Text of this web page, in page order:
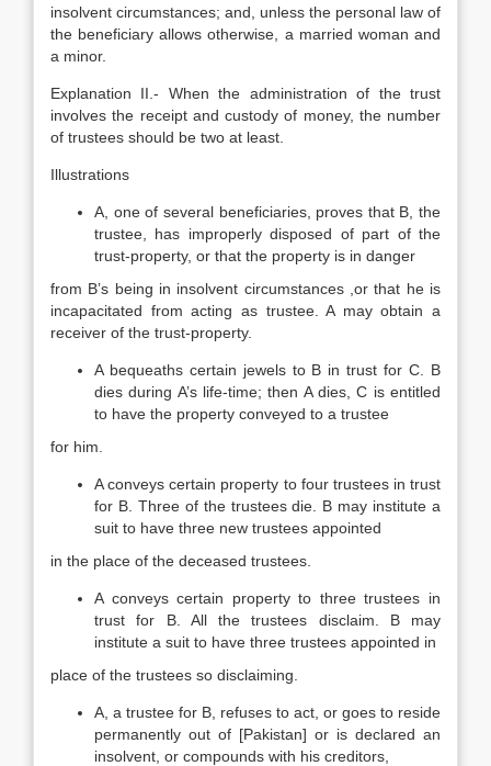
insolvent circumstances; and, unless the personal law of
the beneficiary allows otherwise, a married woman and
a minor.
Explanation II.- When the administration of the trust
involves the receipt and custody of money, the number
of trustees should be two at least.
Illustrations
A, one of several beneficiaries, proves that B, the
trustee, has improperly disposed of part of the
trust-property, or that the property is in danger
from B’s being in insolvent circumstances ,or that he is
incapacitated from acting as trustee. A may obtain a
receiver of the trust-property.
A bequeaths certain jewels to B in trust for C. B
dies during A’s life-time; then A dies, C is entitled
to have the property conveyed to a trustee
for him.
A conveys certain property to four trustees in trust
for B. Three of the trustees die. B may institute a
suit to have three new trustees appointed
in the place of the deceased trustees.
A conveys certain property to three trustees in
trust for B. All the trustees disclaim. B may
institute a suit to have three trustees appointed in
place of the trustees so disclaiming.
A, a trustee for B, refuses to act, or goes to reside
permanently out of [Pakistan] or is declared an
insolvent, or compounds with his creditors,